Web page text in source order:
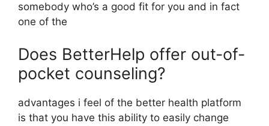
somebody who’s a good fit for you and in fact
one of the
Does BetterHelp offer out-of-
pocket counseling?
advantages i feel of the better health platform
is that you have this ability to easily change